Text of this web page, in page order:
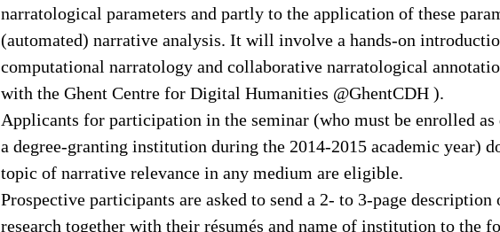
narratological parameters and partly to the application of these
(automated) narrative analysis. It will involve a hands-on
computational narratology and collaborative narratological
with the Ghent Centre for Digital Humanities @GhentCDH ).
Applicants for participation in the seminar (who must be enrolled as
a degree-granting institution during the 2014-2015 academic year)
topic of narrative relevance in any medium are eligible.
Prospective participants are asked to send a 2- to 3-page
research together with their résumés and name of institution to the